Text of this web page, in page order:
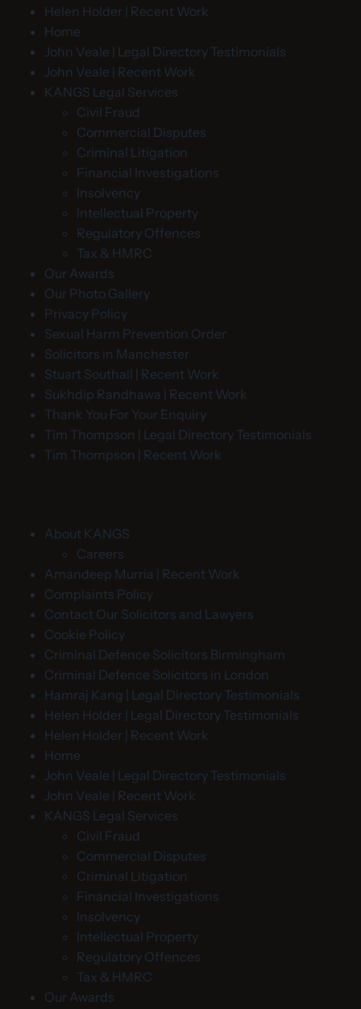
Helen Holder | Recent Work
Home
John Veale | Legal Directory Testimonials
John Veale | Recent Work
KANGS Legal Services
Civil Fraud
Commercial Disputes
Criminal Litigation
Financial Investigations
Insolvency
Intellectual Property
Regulatory Offences
Tax & HMRC
Our Awards
Our Photo Gallery
Privacy Policy
Sexual Harm Prevention Order
Solicitors in Manchester
Stuart Southall | Recent Work
Sukhdip Randhawa | Recent Work
Thank You For Your Enquiry
Tim Thompson | Legal Directory Testimonials
Tim Thompson | Recent Work
About KANGS
Careers
Amandeep Murria | Recent Work
Complaints Policy
Contact Our Solicitors and Lawyers
Cookie Policy
Criminal Defence Solicitors Birmingham
Criminal Defence Solicitors in London
Hamraj Kang | Legal Directory Testimonials
Helen Holder | Legal Directory Testimonials
Helen Holder | Recent Work
Home
John Veale | Legal Directory Testimonials
John Veale | Recent Work
KANGS Legal Services
Civil Fraud
Commercial Disputes
Criminal Litigation
Financial Investigations
Insolvency
Intellectual Property
Regulatory Offences
Tax & HMRC
Our Awards